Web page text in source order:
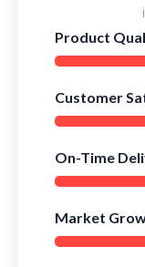
Product
Customer
On-Time
Market